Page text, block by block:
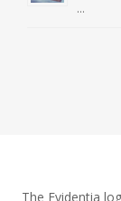
…
The Evidentia